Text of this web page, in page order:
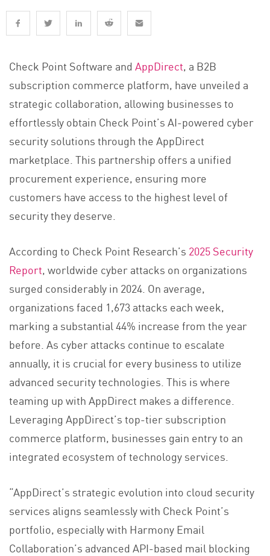
Check Point Software andAppDirect, a B2B
subscription commerce platform, have unveiled a
strategic collaboration, allowing businesses to
effortlessly obtain Check Point’s AI-powered cyber
security solutions through the AppDirect
marketplace. This partnership offers a unified
procurement experience, ensuring more
customers have access to the highest level of
security they deserve.
According to Check Point Research’s 2025 Security
Report, worldwide cyber attacks on organizations
surged considerably in 2024. On average,
organizations faced 1,673 attacks each week,
marking a substantial 44% increase from the year
before. As cyber attacks continue to escalate
annually, it is crucial for every business to utilize
advanced security technologies. This is where
teaming up with AppDirect makes a difference.
Leveraging AppDirect’s top-tier subscription
commerce platform, businesses gain entry to an
integrated ecosystem of technology services.
“AppDirect’s strategic evolution into cloud security
services aligns seamlessly with Check Point’s
portfolio, especially with Harmony Email
Collaboration’s advanced API-based mail blocking